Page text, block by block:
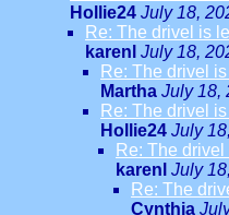
Hollie24 July 18,
Re: The drivel is
karenl July 18,
Re: The drivel
Martha July 18,
Re: The drivel
Hollie24 July
Re: The
karenl July
Re: The
Cynthia